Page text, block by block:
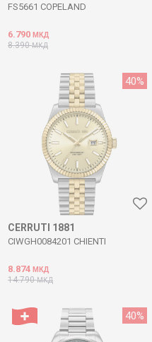
FS5661 COPELAND
6.790 МКД
8.390МКД
40%
CERRUTI 1881
CIWGH0084201 CHIENTI
8.874 МКД
14.790МКД
40%